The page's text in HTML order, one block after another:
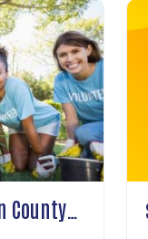
Sign up
Get news from
Email